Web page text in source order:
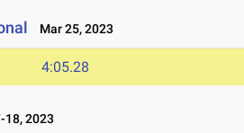
Mar 25, 2023
4:05.28
18, 2023